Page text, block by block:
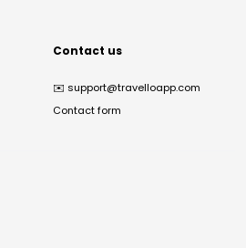
Contact us
✉️ support@travelloapp.com
Contact form